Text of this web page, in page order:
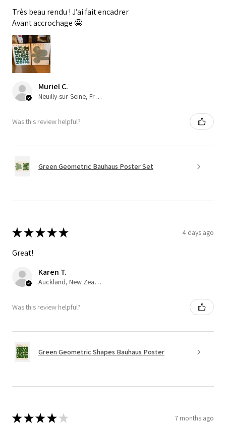
Très beau rendu ! J’ai fait encadrer
Avant accrochage 🤩
Muriel C.
Neuilly-sur-Seine, France
Was this review helpful?
Green Geometric Bauhaus Poster Set
★★★★★ 4 days ago
Great!
Karen T.
Auckland, New Zealand
Was this review helpful?
Green Geometric Shapes Bauhaus Poster
★★★★ ★ 7 months ago